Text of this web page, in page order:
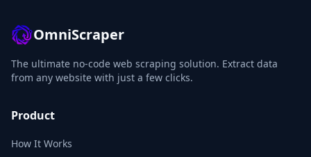
OmniScraper
The ultimate no-code web scraping solution. Extract data
from any website with just a few clicks.
Product
How It Works